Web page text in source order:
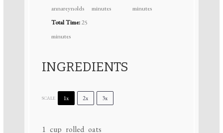
annareynolds
minutes
minutes
Total Time:25
minutes
INGREDIENTS
SCALE 1x 2x 3x
1 cup rolled oats